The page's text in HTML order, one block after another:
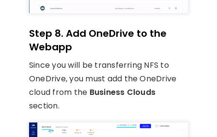
Step 8. Add OneDrive to the
Webapp
Since you will be transferring NFS to
OneDrive, you must add the OneDrive
cloud from the Business Clouds
section.